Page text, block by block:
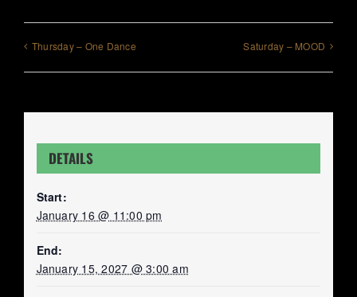
Thursday – One Dance Saturday – MOOD
DETAILS
Start:
January 16 @ 11:00 pm
End:
January 15, 2027 @ 3:00 am